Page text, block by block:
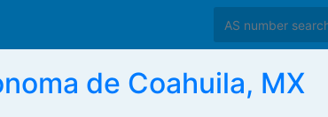
de Coahuila, MX